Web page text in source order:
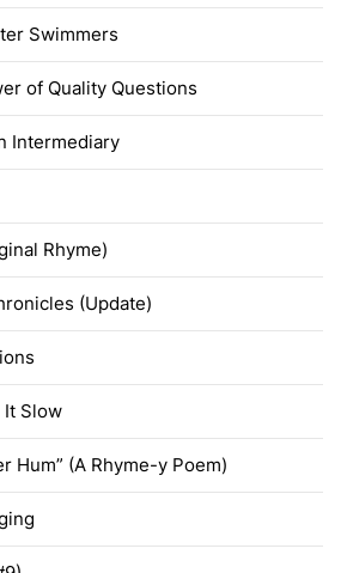
Swimmers
of Quality Questions
Intermediary
Rhyme)
(Update)
It Slow
Hum” (A Rhyme-y Poem)